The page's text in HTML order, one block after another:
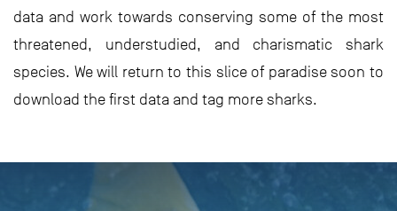
data and work towards conserving some of the most
threatened, understudied, and charismatic shark
species. We will return to this slice of paradise soon to
download the first data and tag more sharks.